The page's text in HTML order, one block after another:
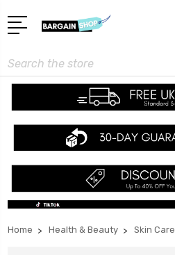
Search
Home Health & Beauty Skin Care